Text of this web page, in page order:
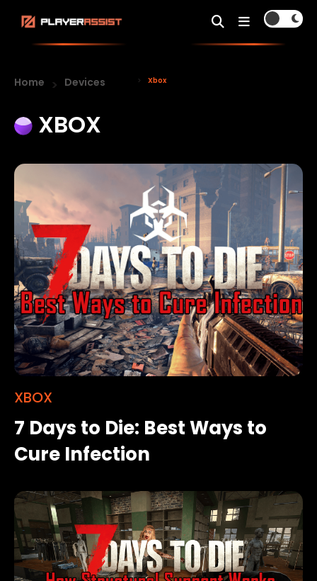
Home Devices Xbox
XBOX
XBOX
7 Days to Die: Best Ways to
Cure Infection